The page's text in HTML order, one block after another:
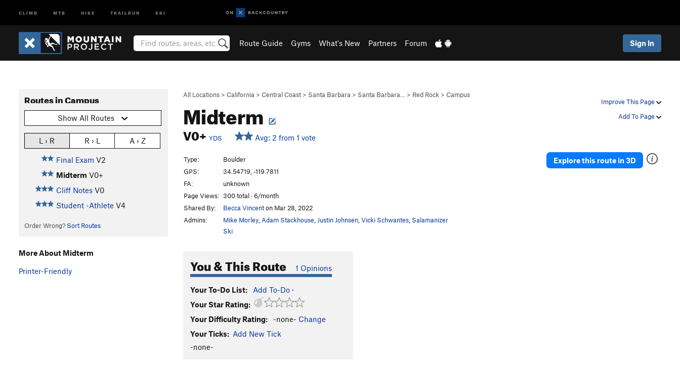
CLIMB MTB HIKE TRAILRUN SKI
Route Guide Gyms What's New Partners Forum Sign In
Improve This Page
Add To Page
All Locations > California > Central Coast > Santa Barbara > Santa Barbara… > Red Rock > Campus
Midterm
V0+ YDS Avg: 2 from 1 vote
Routes in Campus
Show All Routes
L › R R › L A › Z
Final Exam V2
Midterm V0+
Cliff Notes V0
Student -Athlete V4
Order Wrong? Sort Routes
Type:
Boulder
GPS:
34.54719, -119.7811
FA:
unknown
Page Views: 300 total · 6/month
Shared By:
Becca Vincenton Mar 28, 2022
Admins:
Mike Morley Adam Stackhouse Justin Johnsen Vicki Schwantes Salamanizer
Ski
You & This Route 1 Opinions
Your To-Do List: Add To-Do ·
Your Star Rating:
Your Difficulty Rating:
-none- Change
Your Ticks: Add New Tick
-none-
Explore this route in 3D
More About Midterm
Printer-Friendly